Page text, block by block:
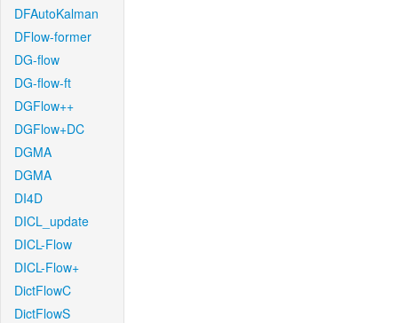
DFAutoKalman
DFlow-former
DG-flow
DG-flow-ft
DGFlow++
DGFlow+DC
DGMA
DGMA
DI4D
DICL_update
DICL-Flow
DICL-Flow+
DictFlowC
DictFlowS